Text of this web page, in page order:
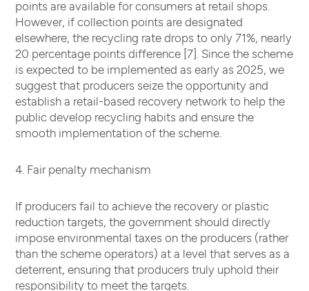
points are available for consumers at retail shops.
However, if collection points are designated
elsewhere, the recycling rate drops to only 71%, nearly
20 percentage points difference [7]. Since the scheme
is expected to be implemented as early as 2025, we
suggest that producers seize the opportunity and
establish a retail-based recovery network to help the
public develop recycling habits and ensure the
smooth implementation of the scheme.
4. Fair penalty mechanism
If producers fail to achieve the recovery or plastic
reduction targets, the government should directly
impose environmental taxes on the producers (rather
than the scheme operators) at a level that serves as a
deterrent, ensuring that producers truly uphold their
responsibility to meet the targets.